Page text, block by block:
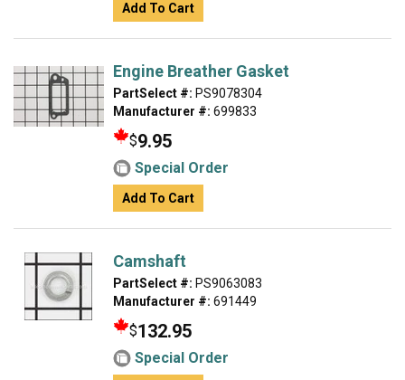
Add To Cart
Engine Breather Gasket
PartSelect #: PS9078304
Manufacturer #: 699833
$9.95
Special Order
Add To Cart
Camshaft
PartSelect #: PS9063083
Manufacturer #: 691449
$132.95
Special Order